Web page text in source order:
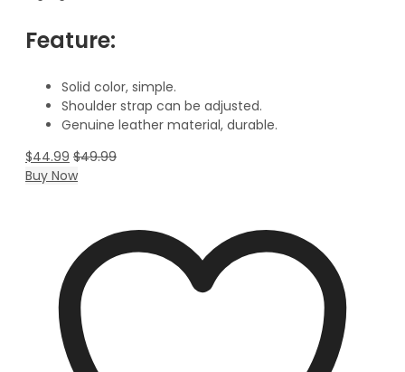
Feature:
Solid color, simple.
Shoulder strap can be adjusted.
Genuine leather material, durable.
$44.99 $49.99
Buy Now